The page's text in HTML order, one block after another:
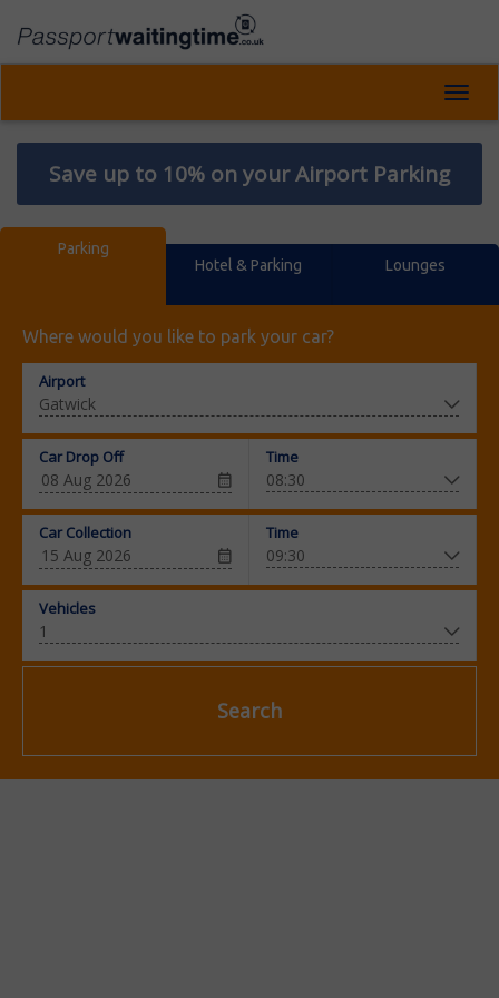
Save up to 10% on your Airport Parking
Parking
Hotel & Parking
Lounges
Where would you like to park your car?
Airport
Car Drop Off Time
Car Collection Time
Vehicles
Search